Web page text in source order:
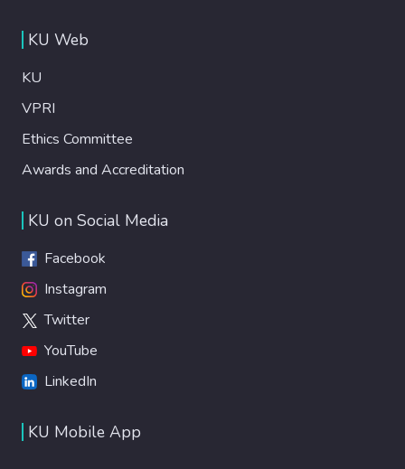
KU Web
KU
VPRI
Ethics Committee
Awards and Accreditation
KU on Social Media
Facebook
Instagram
Twitter
YouTube
LinkedIn
KU Mobile App